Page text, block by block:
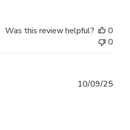
Was this review helpful?
0
0
10/09/25